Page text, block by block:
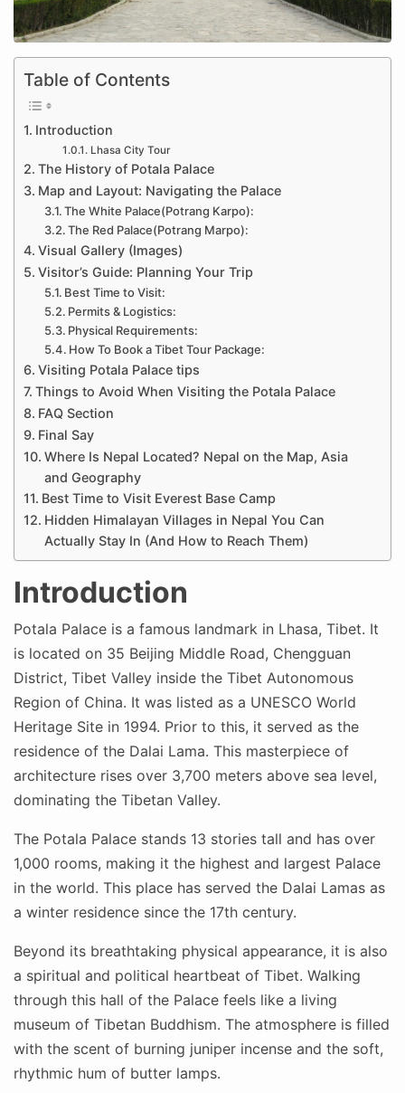
Table of Contents
Introduction
Lhasa City Tour
The History of Potala Palace
Map and Layout: Navigating the Palace
The White Palace(Potrang Karpo):
The Red Palace(Potrang Marpo):
Visual Gallery (Images)
Visitor’s Guide: Planning Your Trip
Best Time to Visit:
Permits & Logistics:
Physical Requirements:
How To Book a Tibet Tour Package:
Visiting Potala Palace tips
Things to Avoid When Visiting the Potala Palace
FAQ Section
Final Say
Where Is Nepal Located? Nepal on the Map, Asia
and Geography
Best Time to Visit Everest Base Camp
Hidden Himalayan Villages in Nepal You Can
Actually Stay In (And How to Reach Them)
Introduction
Potala Palace is a famous landmark in Lhasa, Tibet. It
is located on 35 Beijing Middle Road, Chengguan
District, Tibet Valley inside the Tibet Autonomous
Region of China. It was listed as a UNESCO World
Heritage Site in 1994. Prior to this, it served as the
residence of the Dalai Lama. This masterpiece of
architecture rises over 3,700 meters above sea level,
dominating the Tibetan Valley.
The Potala Palace stands 13 stories tall and has over
1,000 rooms, making it the highest and largest Palace
in the world. This place has served the Dalai Lamas as
a winter residence since the 17th century.
Beyond its breathtaking physical appearance, it is also
a spiritual and political heartbeat of Tibet. Walking
through this hall of the Palace feels like a living
museum of Tibetan Buddhism. The atmosphere is filled
with the scent of burning juniper incense and the soft,
rhythmic hum of butter lamps.